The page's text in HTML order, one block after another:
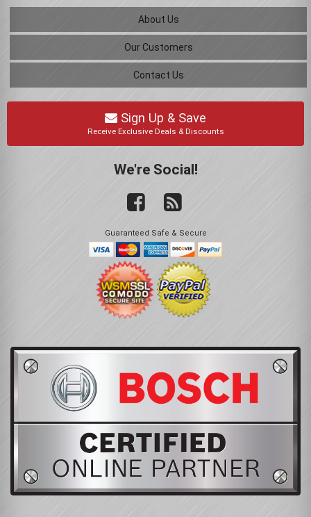
About Us
Our Customers
Contact Us
Sign Up & Save
Receive Exclusive Deals & Discounts
We're Social!
Guaranteed Safe & Secure